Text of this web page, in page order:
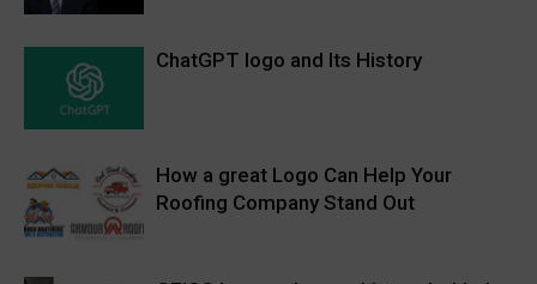
ChatGPT logo and Its History
How a great Logo Can Help Your
Roofing Company Stand Out